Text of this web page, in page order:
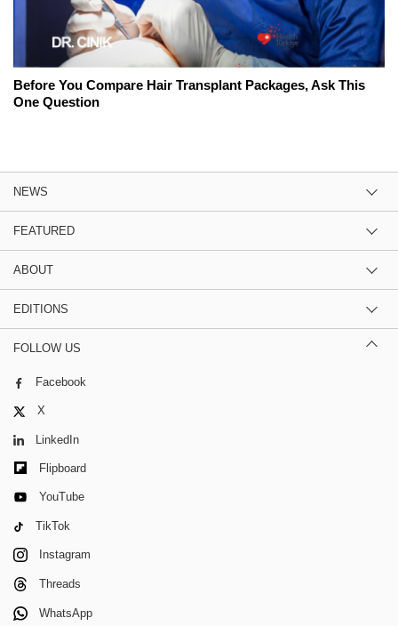
Before You Compare Hair Transplant Packages, Ask This
One Question
NEWS
FEATURED
ABOUT
EDITIONS
FOLLOW US
Facebook
X
LinkedIn
Flipboard
YouTube
TikTok
Instagram
Threads
WhatsApp